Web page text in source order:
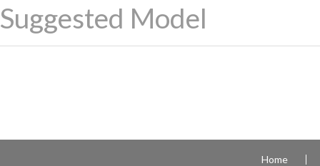
Suggested Model
Home